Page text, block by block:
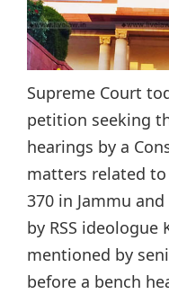
Supreme Court
petition seeking
hearings by a
matters related
370 in Jammu
by RSS ideologue
mentioned by
before a bench